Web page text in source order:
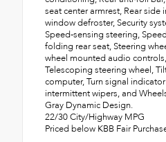
seat center armrest, Rear side
window defroster, Security
Speed-sensing steering,
folding rear seat, Steering
wheel mounted audio
Telescoping steering wheel,
computer, Turn signal
intermittent wipers, and
Gray Dynamic Design.
22/30 City/Highway MPG
Priced below KBB Fair